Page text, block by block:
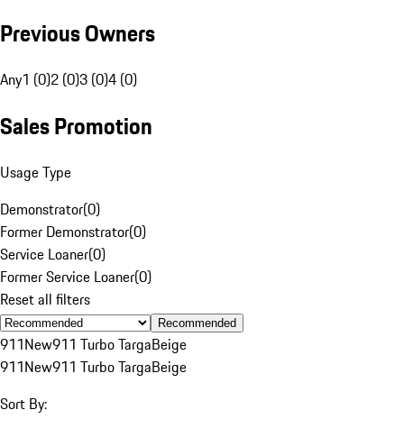
Previous Owners
Any1 (0)2 (0)3 (0)4 (0)
Sales Promotion
Usage Type
Demonstrator(0)
Former Demonstrator(0)
Service Loaner(0)
Former Service Loaner(0)
Reset all filters
Recommended
911New911 Turbo TargaBeige
911New911 Turbo TargaBeige
Sort By: